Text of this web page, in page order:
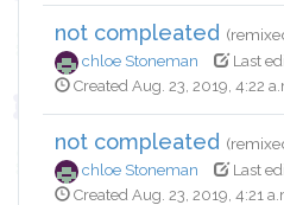
not compleated
chloe Stoneman
Last
Created Aug. 23, 2019, 4:22
not compleated
chloe Stoneman
Last
Created Aug. 23, 2019, 4:21